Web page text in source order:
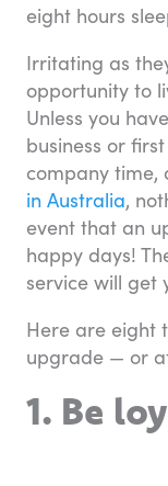
eight hours
Irritating as
opportunity to
Unless you
business or
company time,
in Australia,
event that an
happy days!
service will get
Here are eight
upgrade — or
1. Be